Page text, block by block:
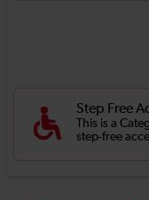
Step Free
This is a
step-free